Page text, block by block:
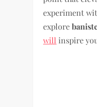
experiment
explore
will inspire